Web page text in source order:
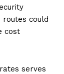
could
cost
serves